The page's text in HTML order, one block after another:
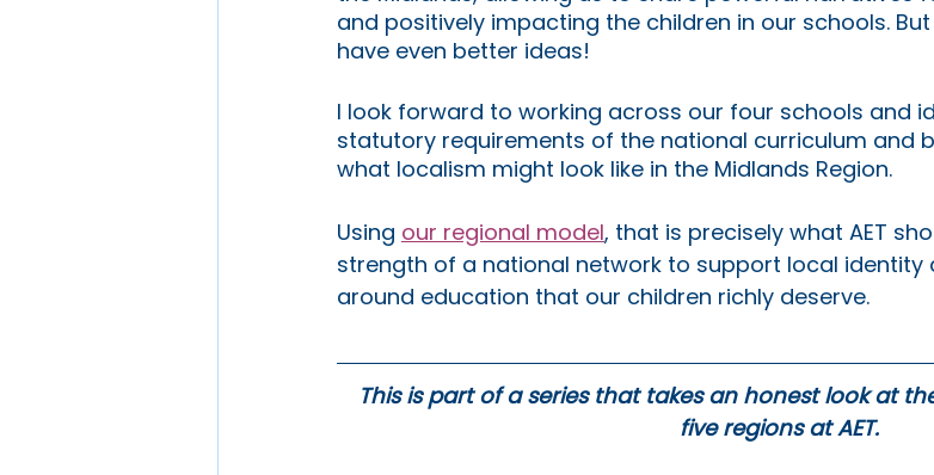
and positively impacting the children in our schools.
have even better ideas!
I look forward to working across our four schools and
statutory requirements of the national curriculum and
what localism might look like in the Midlands Region.
Using our regional model, that is precisely what AET
strength of a national network to support local identity
around education that our children richly deserve.
This is part of a series that takes an honest look at
five regions at AET.